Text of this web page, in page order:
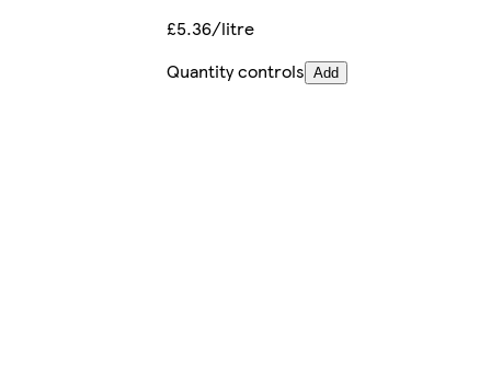
£5.36/litre
Quantity controls Add